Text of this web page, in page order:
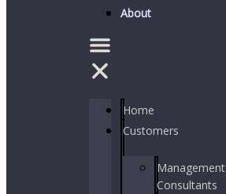
About
Home
Customers
Management
Consultants